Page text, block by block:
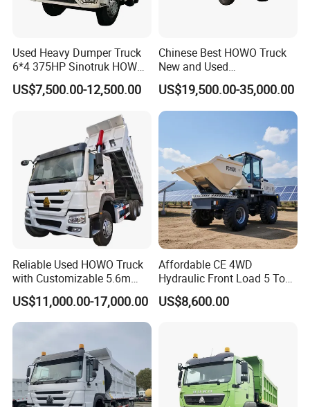
Used Heavy Dumper Truck
6*4 375HP Sinotruk HOWO
Tipper Truck Dump Truck
US$7,500.00-12,500.00
Chinese Best HOWO Truck
New and Used
Sino/Sinotruk 6X4 290-
400HP Dumper/Tipper
Truck/Dump Truck Price for
Delivery/Cargo/Mining/Tran
US$19,500.00-35,000.00
Reliable Used HOWO Truck
with Customizable 5.6m
Front Cab Options
US$11,000.00-17,000.00
Affordable CE 4WD
Hydraulic Front Load 5 Ton
Fcy50 Articulated
Construction Dumper with
US$8,600.00